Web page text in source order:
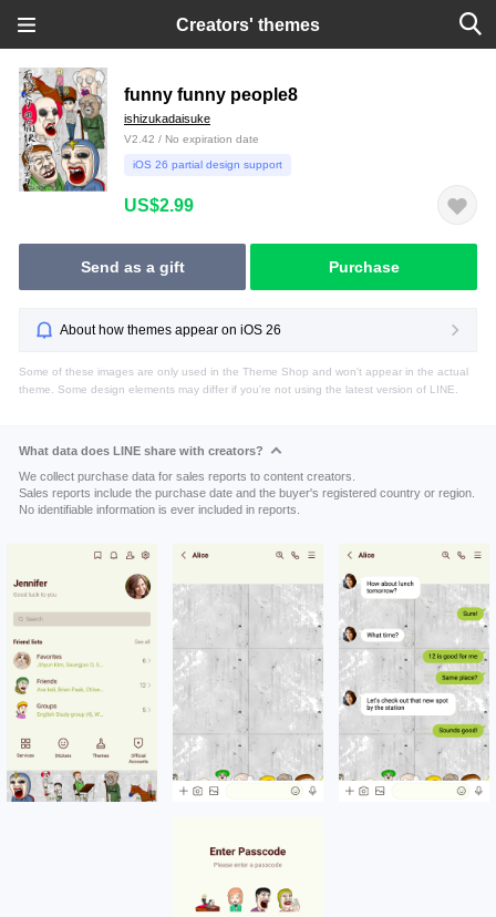
Creators' themes
funny funny people8
ishizukadaisuke
V2.42 / No expiration date
iOS 26 partial design support
US$2.99
Send as a gift Purchase
About how themes appear on iOS 26
Some of these images are only used in the Theme Shop and won't appear in the actual
theme. Some design elements may differ if you're not using the latest version of LINE.
What data does LINE share with creators?
We collect purchase data for sales reports to content creators.
Sales reports include the purchase date and the buyer's registered country or region.
No identifiable information is ever included in reports.